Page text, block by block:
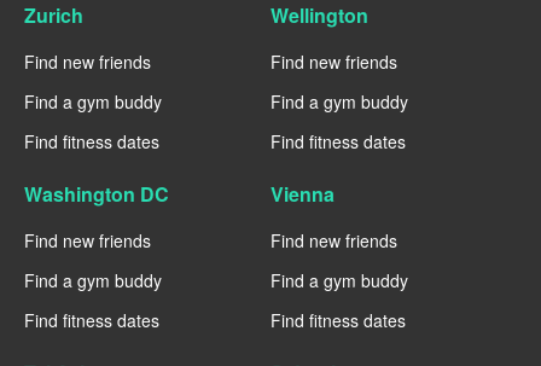
Zurich
Find new friends
Find a gym buddy
Find fitness dates
Wellington
Find new friends
Find a gym buddy
Find fitness dates
Washington DC
Find new friends
Find a gym buddy
Find fitness dates
Vienna
Find new friends
Find a gym buddy
Find fitness dates